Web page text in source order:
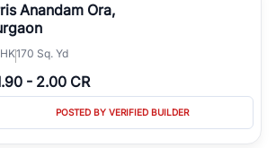
Anandam Ora,
170 Sq. Yd
- 2.00 CR
POSTED BY VERIFIED BUILDER